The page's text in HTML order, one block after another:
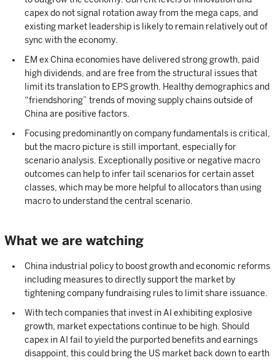
capex do not signal rotation away from the mega caps, and
existing market leadership is likely to remain relatively out of
sync with the economy.
EM ex China economies have delivered strong growth, paid
high dividends, and are free from the structural issues that
limit its translation to EPS growth. Healthy demographics and
“friendshoring” trends of moving supply chains outside of
China are positive factors.
Focusing predominantly on company fundamentals is critical,
but the macro picture is still important, especially for
scenario analysis. Exceptionally positive or negative macro
outcomes can help to infer tail scenarios for certain asset
classes, which may be more helpful to allocators than using
macro to understand the central scenario.
What we are watching
China industrial policy to boost growth and economic reforms
including measures to directly support the market by
tightening company fundraising rules to limit share issuance.
With tech companies that invest in AI exhibiting explosive
growth, market expectations continue to be high. Should
capex in AI fail to yield the purported benefits and earnings
disappoint, this could bring the US market back down to earth